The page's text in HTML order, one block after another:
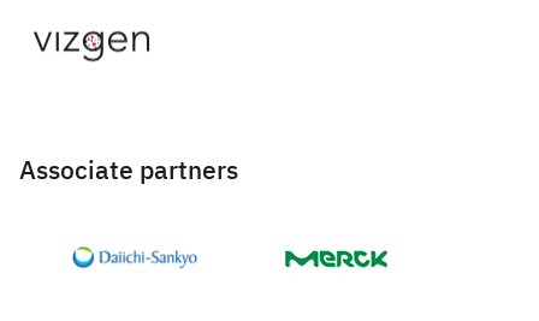
Associate partners